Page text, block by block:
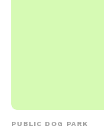
PUBLIC DOG PARK